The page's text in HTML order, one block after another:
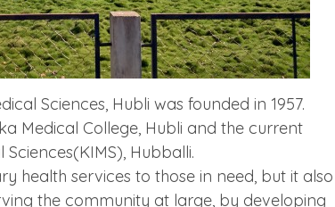
Sciences, Hubli was founded in 1957.
Medical College, Hubli and the current
Hubballi.
health services to those in need, but it also
the community at large, by developing